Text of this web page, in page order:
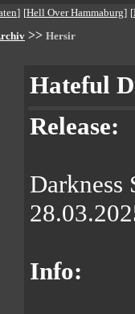
] [Hell Over Hammaburg] [
>> Hersir
Hateful
Release:
Darkness
Info: